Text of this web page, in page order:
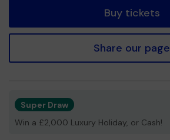
Buy tickets
Share our page
Super Draw
Win a £2,000 Luxury Holiday, or Cash!